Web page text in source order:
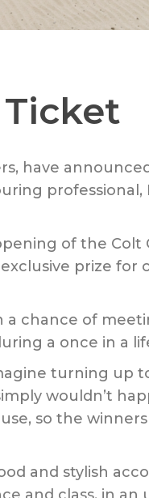
have
professional,
of the Colt
prize
a chance of
a once in a
turning up
wouldn’t
so the
and stylish